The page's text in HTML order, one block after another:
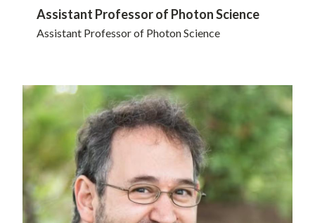
Assistant Professor of Photon Science
Assistant Professor of Photon Science